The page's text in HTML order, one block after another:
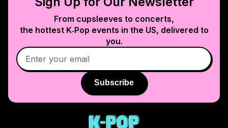
From cupsleeves to concerts,
the hottest K‑Pop events in the US, delivered to
you.
Subscribe